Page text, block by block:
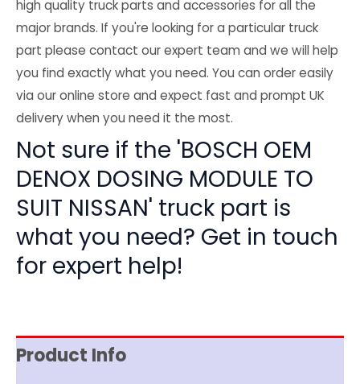
high quality truck parts and accessories for all the
major brands. If you're looking for a particular truck
part please contact our expert team and we will help
you find exactly what you need. You can order easily
via our online store and expect fast and prompt UK
delivery when you need it the most.
Not sure if the 'BOSCH OEM
DENOX DOSING MODULE TO
SUIT NISSAN' truck part is
what you need? Get in touch
for expert help!
Product Info